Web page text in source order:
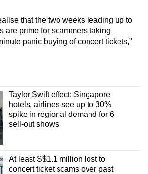
that the two weeks leading up to
are prime for scammers taking
panic buying of concert tickets,"
Taylor Swift effect: Singapore
hotels, airlines see up to 30%
spike in regional demand for 6
sell-out shows
At least S$1.1 million lost to
concert ticket scams over past